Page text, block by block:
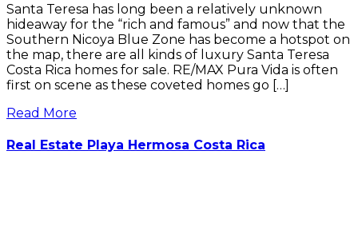
Santa Teresa has long been a relatively unknown
hideaway for the “rich and famous” and now that the
Southern Nicoya Blue Zone has become a hotspot on
the map, there are all kinds of luxury Santa Teresa
Costa Rica homes for sale. RE/MAX Pura Vida is often
first on scene as these coveted homes go […]
Read More
Real Estate Playa Hermosa Costa Rica